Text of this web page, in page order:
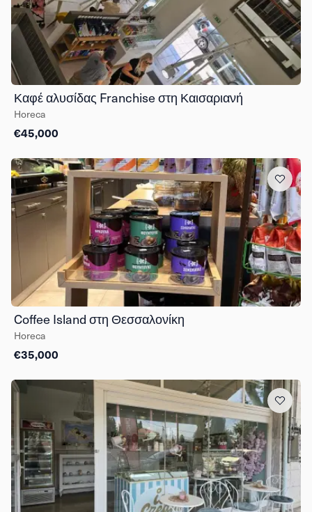
Καφέ αλυσίδας Franchise στη Καισαριανή
Horeca
€45,000
Coffee Island στη Θεσσαλονίκη
Horeca
€35,000